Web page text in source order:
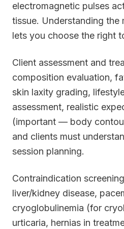
electromagnetic pulses
tissue. Understanding the
lets you choose the right
Client assessment and
composition evaluation,
skin laxity grading,
assessment, realistic
(important — body
and clients must
session planning.
Contraindication
liver/kidney disease,
cryoglobulinemia (for
urticaria, hernias in